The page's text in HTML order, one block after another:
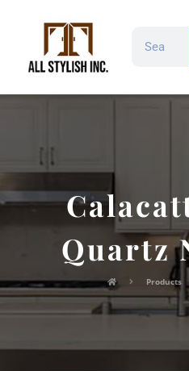
Quartz
Products